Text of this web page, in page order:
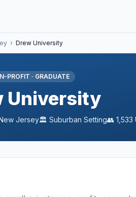
› Drew University
PROFIT · GRADUATE
University
Jersey🏛️ Suburban Setting👥 1,533